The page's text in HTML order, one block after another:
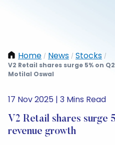
Home / News / Stocks /
V2 Retail shares surge 5% on
Motilal Oswal
17 Nov 2025 | 3 Mins Read
V2 Retail shares surge
revenue growth